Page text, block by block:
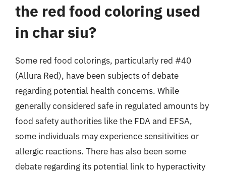
the red food coloring used
in char siu?
Some red food colorings, particularly red #40
(Allura Red), have been subjects of debate
regarding potential health concerns. While
generally considered safe in regulated amounts by
food safety authorities like the FDA and EFSA,
some individuals may experience sensitivities or
allergic reactions. There has also been some
debate regarding its potential link to hyperactivity